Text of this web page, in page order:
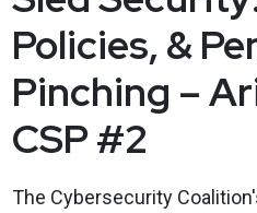
Policies, &
Pinching –
CSP #2
The Cybersecurity